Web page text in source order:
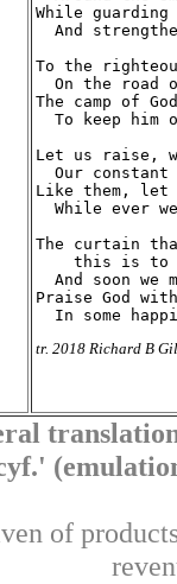
While
And
To the
On the road
The camp of
To keep him
Let us raise,
Our constant
Like them, let
While ever
The curtain
this is to
And soon we
Praise God
tr. 2018 Richard B
of